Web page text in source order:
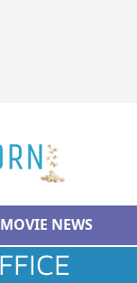
MOVIE NEWS